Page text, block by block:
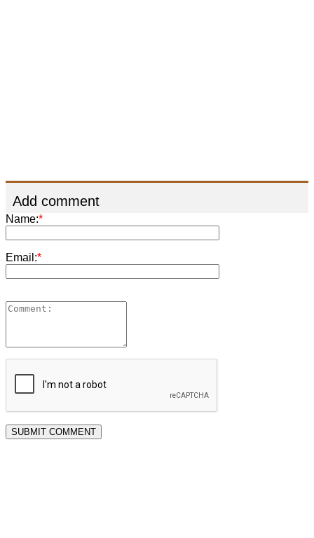
Add comment
Name:*
Email:*